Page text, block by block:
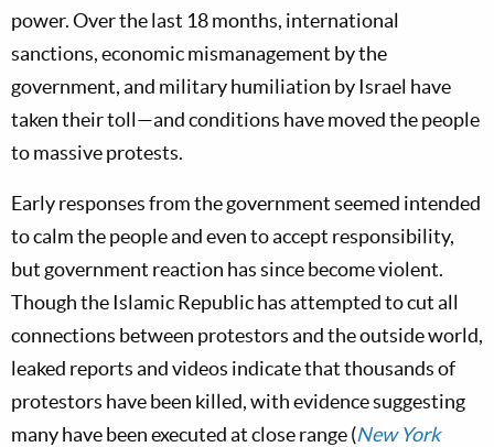
power. Over the last 18 months, international
sanctions, economic mismanagement by the
government, and military humiliation by Israel have
taken their toll—and conditions have moved the people
to massive protests.
Early responses from the government seemed intended
to calm the people and even to accept responsibility,
but government reaction has since become violent.
Though the Islamic Republic has attempted to cut all
connections between protestors and the outside world,
leaked reports and videos indicate that thousands of
protestors have been killed, with evidence suggesting
many have been executed at close range (New York